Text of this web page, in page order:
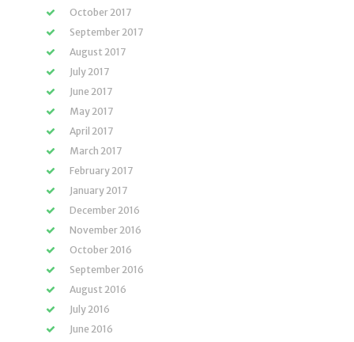
October 2017
September 2017
August 2017
July 2017
June 2017
May 2017
April 2017
March 2017
February 2017
January 2017
December 2016
November 2016
October 2016
September 2016
August 2016
July 2016
June 2016